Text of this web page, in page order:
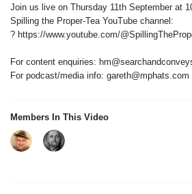
Join us live on Thursday 11th September at
Spilling the Proper-Tea YouTube channel:
? https://www.youtube.com/
For content enquiries:
For podcast/media info: gareth@mphats.com
Members In This Video